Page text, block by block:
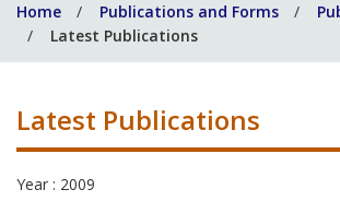
help
you?
Home Publications and Forms
Latest Publications
Latest Publications
Year : 2009